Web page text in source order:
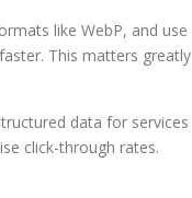
like WebP, and use
This matters greatly
data for services
click-through rates.